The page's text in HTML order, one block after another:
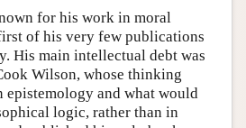
for his work in moral
of his very few publications
His main intellectual debt was
Wilson, whose thinking
epistemology and what would
logic, rather than in